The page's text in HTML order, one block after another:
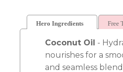
Hero Ingredients Free
Coconut Oil -
nourishes for a
and seamless